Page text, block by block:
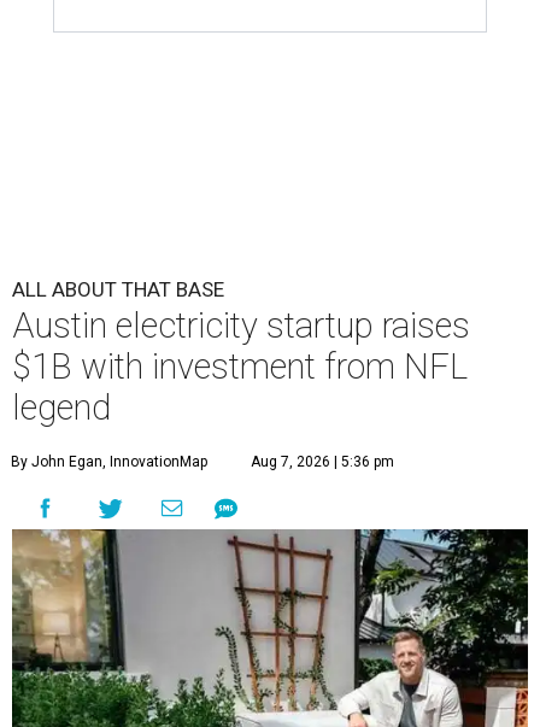
ALL ABOUT THAT BASE
Austin electricity startup raises
$1B with investment from NFL
legend
By John Egan, InnovationMap Aug 7, 2026 | 5:36 pm